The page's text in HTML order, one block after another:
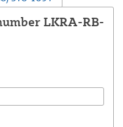
LKRA-RB-